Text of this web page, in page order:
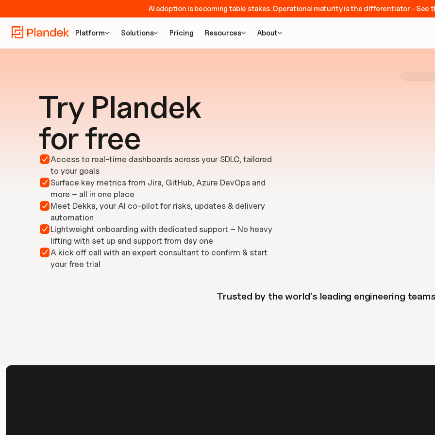
AI adoption is becoming table stakes. Operational maturity is the differentiator - See
Platform Solutions Pricing Resources About
Try Plandek
for free
 Access to real-time dashboards across your SDLC, tailored
to your goals
 Surface key metrics from Jira, GitHub, Azure DevOps and
more – all in one place
 Meet Dekka, your AI co-pilot for risks, updates & delivery
automation
 Lightweight onboarding with dedicated support – No heavy
lifting with set up and support from day one
 A kick off call with an expert consultant to confirm & start
your free trial
Trusted by the world’s leading engineering